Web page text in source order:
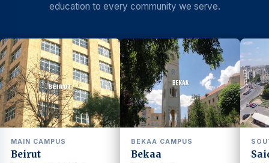
education to every community we serve.
MAIN CAMPUS
Beirut
BEKAA CAMPUS
Bekaa